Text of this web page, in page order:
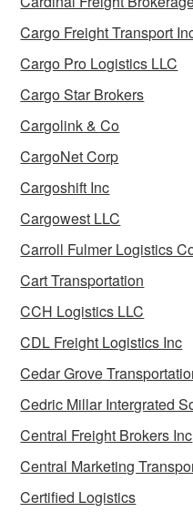
Cargo Freight Transport
Cargo Pro Logistics LLC
Cargo Star Brokers
Cargolink & Co
CargoNet Corp
Cargoshift Inc
Cargowest LLC
Carroll Fulmer Logistics
Cart Transportation
CCH Logistics LLC
CDL Freight Logistics Inc
Cedar Grove
Cedric Millar Intergrated
Central Freight Brokers Inc
Central Marketing
Certified Logistics